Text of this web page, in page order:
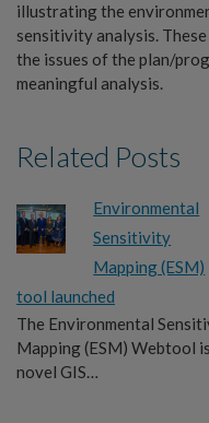
illustrating the
sensitivity analysis.
the issues of the plan/
meaningful analysis.
Related Posts
Environmental
Sensitivity
Mapping (ESM)
tool launched
The Environmental
Mapping (ESM) Webtool
novel GIS…